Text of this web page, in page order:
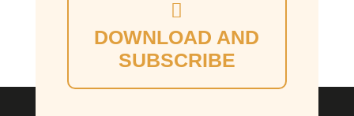
DOWNLOAD AND
SUBSCRIBE